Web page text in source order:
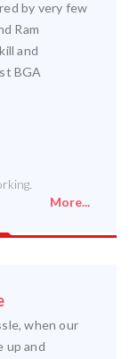
by very few
Ram
and
BGA
More...
when our
up and